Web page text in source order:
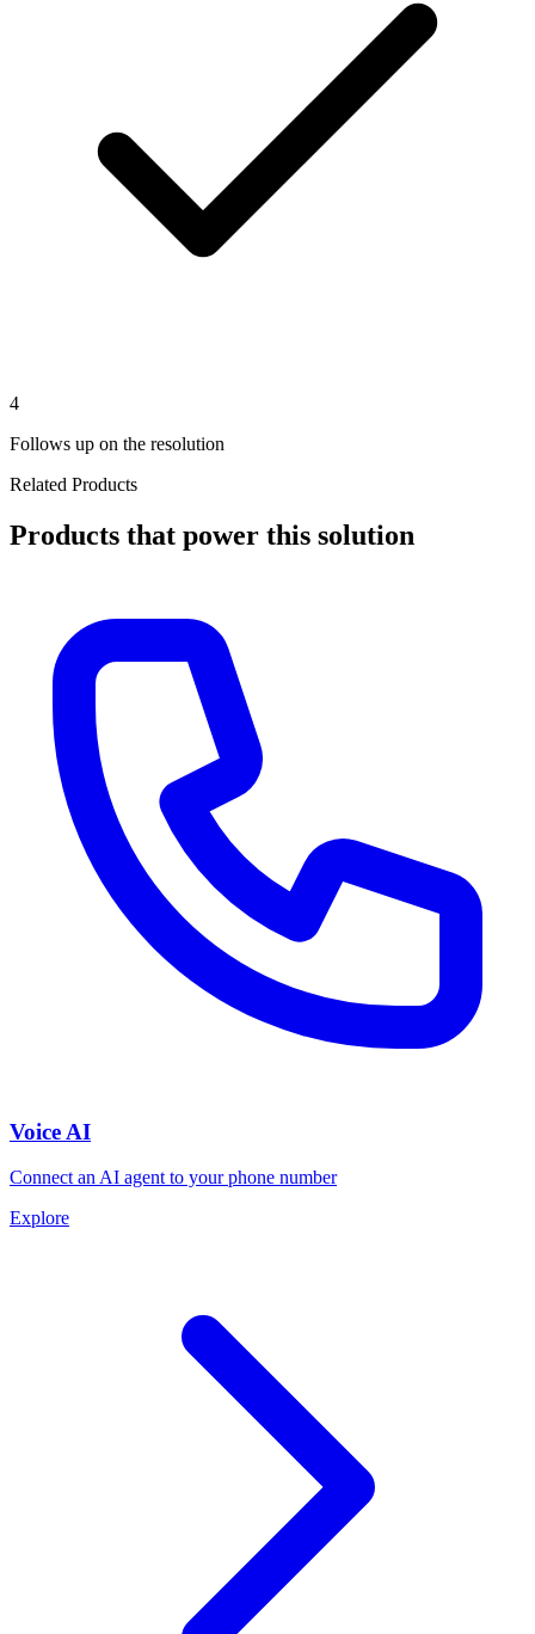
4
Follows up on the resolution
Related Products
Products that power this solution
Voice AI
Connect an AI agent to your phone number
Explore